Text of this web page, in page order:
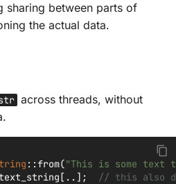
sharing between parts of
the actual data.
across threads, without
::from("This is some text
[ .. ]; // this also